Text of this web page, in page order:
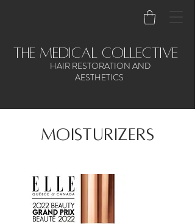
the medical collective
HAIR RESTORATION AND
AESTHETICS
Moisturizers